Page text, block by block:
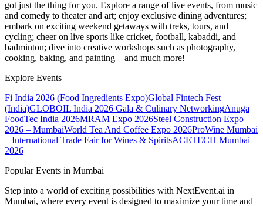
got just the thing for you. Explore a range of live events, from music
and comedy to theater and art; enjoy exclusive dining adventures;
embark on exciting weekend getaways with treks, tours, and
cycling; cheer on live sports like cricket, football, kabaddi, and
badminton; dive into creative workshops such as photography,
cooking, baking, and painting—and much more!
Explore Events
Fi India 2026 (Food Ingredients Expo)Global Fintech Fest
(India)GLOBOIL India 2026 Gala & Culinary NetworkingAnuga
FoodTec India 2026MRAM Expo 2026Steel Construction Expo
2026 – MumbaiWorld Tea And Coffee Expo 2026ProWine Mumbai
– International Trade Fair for Wines & SpiritsACETECH Mumbai
2026
Popular Events in Mumbai
Step into a world of exciting possibilities with NextEvent.ai in
Mumbai, where every event is designed to maximize your time and